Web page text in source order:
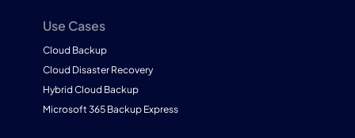
Use Cases
Cloud Backup
Cloud Disaster Recovery
Hybrid Cloud Backup
Microsoft 365 Backup Express